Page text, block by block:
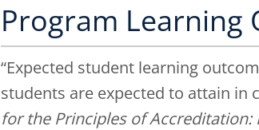
Program Learning
“Expected student learning
students are expected to attain in
for the Principles of